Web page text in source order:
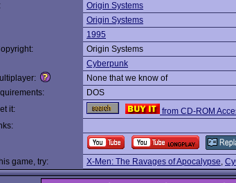
Origin Systems
Origin Systems
1995
Origin Systems
Cyberpunk
None that we know of
DOS
it:
from CD-ROM
game, try:
X-Men: The Ravages of Apocalypse,